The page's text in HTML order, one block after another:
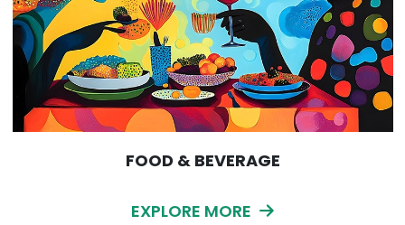
FOOD & BEVERAGE
EXPLORE MORE